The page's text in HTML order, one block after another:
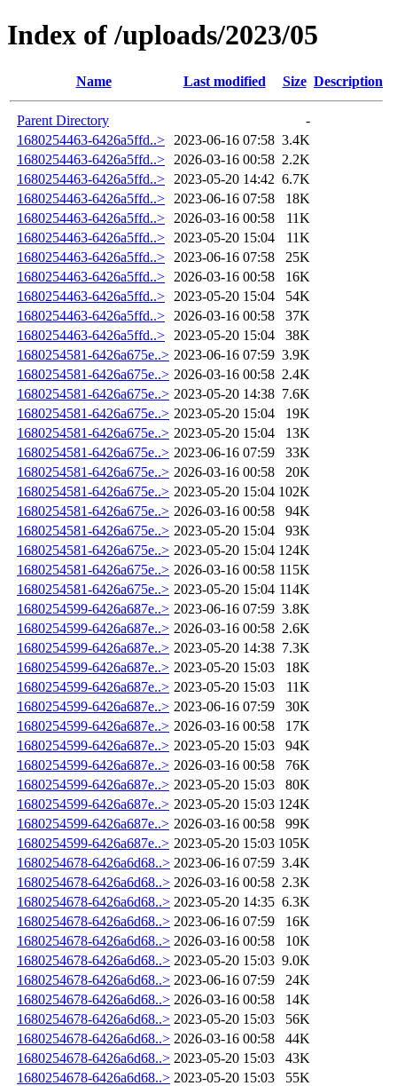
Index of /uploads/2023/05
Name Last modified Size Description
Parent Directory
-
1680254463-6426a5ffd..>
2023-06-16 07:58 3.4K
1680254463-6426a5ffd..>
2026-03-16 00:58 2.2K
1680254463-6426a5ffd..>
2023-05-20 14:42 6.7K
1680254463-6426a5ffd..>
2023-06-16 07:58
18K
1680254463-6426a5ffd..>
2026-03-16 00:58
11K
1680254463-6426a5ffd..>
2023-05-20 15:04
11K
1680254463-6426a5ffd..>
2023-06-16 07:58
25K
1680254463-6426a5ffd..>
2026-03-16 00:58
16K
1680254463-6426a5ffd..>
2023-05-20 15:04
54K
1680254463-6426a5ffd..>
2026-03-16 00:58
37K
1680254463-6426a5ffd..>
2023-05-20 15:04
38K
1680254581-6426a675e..> 2023-06-16 07:59 3.9K
1680254581-6426a675e..> 2026-03-16 00:58 2.4K
1680254581-6426a675e..> 2023-05-20 14:38 7.6K
1680254581-6426a675e..> 2023-05-20 15:04
19K
1680254581-6426a675e..> 2023-05-20 15:04
13K
1680254581-6426a675e..> 2023-06-16 07:59
33K
1680254581-6426a675e..> 2026-03-16 00:58
20K
1680254581-6426a675e..> 2023-05-20 15:04 102K
1680254581-6426a675e..> 2026-03-16 00:58
94K
1680254581-6426a675e..> 2023-05-20 15:04
93K
1680254581-6426a675e..> 2023-05-20 15:04 124K
1680254581-6426a675e..> 2026-03-16 00:58 115K
1680254581-6426a675e..> 2023-05-20 15:04 114K
1680254599-6426a687e..> 2023-06-16 07:59 3.8K
1680254599-6426a687e..> 2026-03-16 00:58 2.6K
1680254599-6426a687e..> 2023-05-20 14:38 7.3K
1680254599-6426a687e..> 2023-05-20 15:03
18K
1680254599-6426a687e..> 2023-05-20 15:03
11K
1680254599-6426a687e..> 2023-06-16 07:59
30K
1680254599-6426a687e..> 2026-03-16 00:58
17K
1680254599-6426a687e..> 2023-05-20 15:03
94K
1680254599-6426a687e..> 2026-03-16 00:58
76K
1680254599-6426a687e..> 2023-05-20 15:03
80K
1680254599-6426a687e..> 2023-05-20 15:03 124K
1680254599-6426a687e..> 2026-03-16 00:58
99K
1680254599-6426a687e..> 2023-05-20 15:03 105K
1680254678-6426a6d68..> 2023-06-16 07:59 3.4K
1680254678-6426a6d68..> 2026-03-16 00:58 2.3K
1680254678-6426a6d68..> 2023-05-20 14:35 6.3K
1680254678-6426a6d68..> 2023-06-16 07:59
16K
1680254678-6426a6d68..> 2026-03-16 00:58
10K
1680254678-6426a6d68..> 2023-05-20 15:03 9.0K
1680254678-6426a6d68..> 2023-06-16 07:59
24K
1680254678-6426a6d68..> 2026-03-16 00:58
14K
1680254678-6426a6d68..> 2023-05-20 15:03
56K
1680254678-6426a6d68..> 2026-03-16 00:58
44K
1680254678-6426a6d68..> 2023-05-20 15:03
43K
1680254678-6426a6d68..> 2023-05-20 15:03
55K